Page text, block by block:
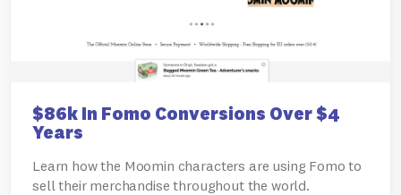
$86k In Fomo Conversions Over $4
Years
Learn how the Moomin characters are using Fomo to
sell their merchandise throughout the world.